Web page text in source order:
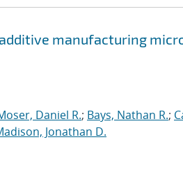
manufacturing
Daniel R.; Bays, Nathan R.;
Jonathan D.